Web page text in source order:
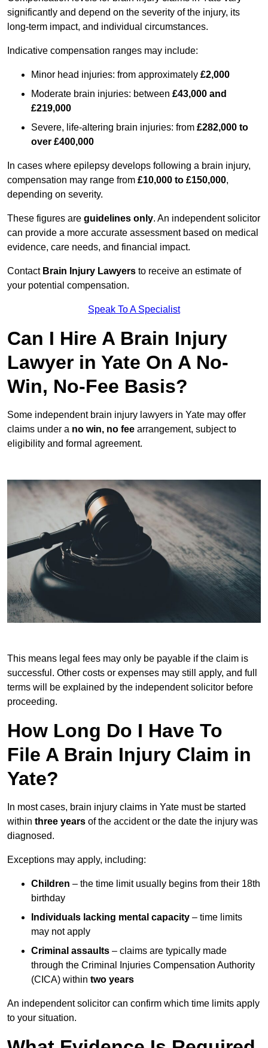
significantly and depend on the severity of the injury, its
long-term impact, and individual circumstances.
Indicative compensation ranges may include:
Minor head injuries: from approximately £2,000
Moderate brain injuries: between £43,000 and
£219,000
Severe, life-altering brain injuries: from £282,000 to
over £400,000
In cases where epilepsy develops following a brain injury,
compensation may range from £10,000 to £150,000,
depending on severity.
These figures are guidelines only. An independent solicitor
can provide a more accurate assessment based on medical
evidence, care needs, and financial impact.
Contact Brain Injury Lawyers to receive an estimate of
your potential compensation.
Speak To A Specialist
Can I Hire A Brain Injury
Lawyer in Yate On A No-
Win, No-Fee Basis?
Some independent brain injury lawyers in Yate may offer
claims under a no win, no fee arrangement, subject to
eligibility and formal agreement.
This means legal fees may only be payable if the claim is
successful. Other costs or expenses may still apply, and full
terms will be explained by the independent solicitor before
proceeding.
How Long Do I Have To
File A Brain Injury Claim in
Yate?
In most cases, brain injury claims in Yate must be started
within three years of the accident or the date the injury was
diagnosed.
Exceptions may apply, including:
Children – the time limit usually begins from their 18th
birthday
Individuals lacking mental capacity – time limits
may not apply
Criminal assaults – claims are typically made
through the Criminal Injuries Compensation Authority
(CICA) within two years
An independent solicitor can confirm which time limits apply
to your situation.